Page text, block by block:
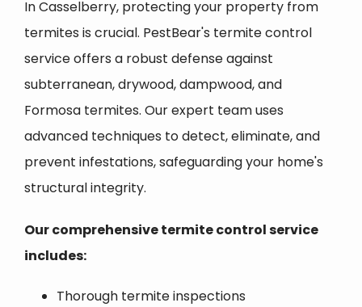
In Casselberry, protecting your property from
termites is crucial. PestBear's termite control
service offers a robust defense against
subterranean, drywood, dampwood, and
Formosa termites. Our expert team uses
advanced techniques to detect, eliminate, and
prevent infestations, safeguarding your home's
structural integrity.
Our comprehensive termite control service
includes:
Thorough termite inspections